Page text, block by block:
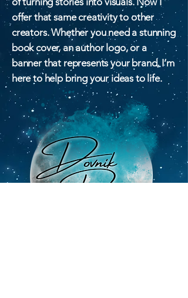
offer that same creativity to other
creators. Whether you need a stunning
book cover, an author logo, or a
banner that represents your brand, I’m
here to help bring your ideas to life.